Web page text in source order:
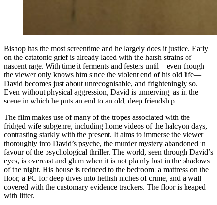
Bishop has the most screentime and he largely does it justice. Early
on the catatonic grief is already laced with the harsh strains of
nascent rage. With time it ferments and festers until—even though
the viewer only knows him since the violent end of his old life—
David becomes just about unrecognisable, and frighteningly so.
Even without physical aggression, David is unnerving, as in the
scene in which he puts an end to an old, deep friendship.
The film makes use of many of the tropes associated with the
fridged wife subgenre, including home videos of the halcyon days,
contrasting starkly with the present. It aims to immerse the viewer
thoroughly into David’s psyche, the murder mystery abandoned in
favour of the psychological thriller. The world, seen through David’s
eyes, is overcast and glum when it is not plainly lost in the shadows
of the night. His house is reduced to the bedroom: a mattress on the
floor, a PC for deep dives into hellish niches of crime, and a wall
covered with the customary evidence trackers. The floor is heaped
with litter.